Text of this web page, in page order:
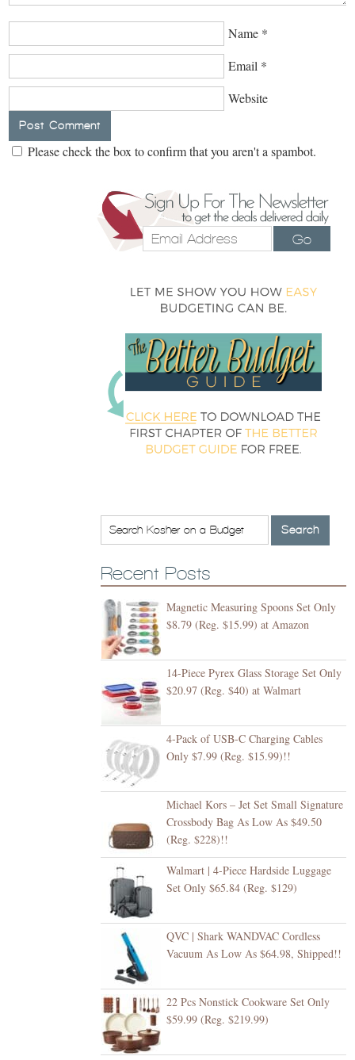
Name *
Email *
Website
Please check the box to confirm that you aren't a spambot.
Go
Recent Posts
Magnetic Measuring Spoons Set Only
$8.79 (Reg. $15.99) at Amazon
14-Piece Pyrex Glass Storage Set Only
$20.97 (Reg. $40) at Walmart
4-Pack of USB-C Charging Cables
Only $7.99 (Reg. $15.99)!!
Michael Kors – Jet Set Small Signature
Crossbody Bag As Low As $49.50
(Reg. $228)!!
Walmart | 4-Piece Hardside Luggage
Set Only $65.84 (Reg. $129)
QVC | Shark WANDVAC Cordless
Vacuum As Low As $64.98, Shipped!!
22 Pcs Nonstick Cookware Set Only
$59.99 (Reg. $219.99)